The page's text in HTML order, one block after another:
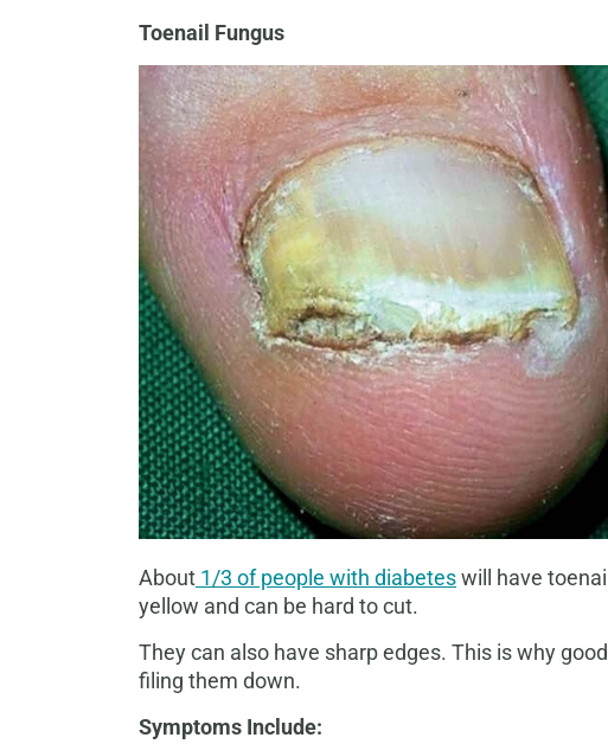
Toenail Fungus
About 1/3 of people with diabeteswill have
yellow and can be hard to cut.
They can also have sharp edges. This is why
filing them down.
Symptoms Include: